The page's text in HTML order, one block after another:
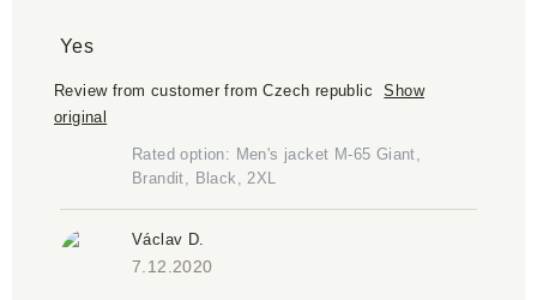
Yes
Review from customer from Czech republic
Show
original
Rated option: Men's jacket M-65 Giant,
Brandit, Black, 2XL
Václav D.
7.12.2020